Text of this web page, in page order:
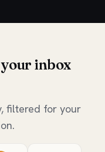
inbox
filtered for your